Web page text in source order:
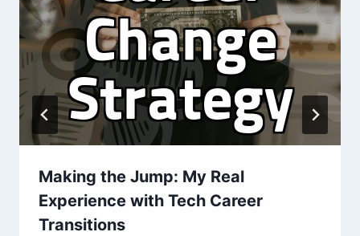
Making the Jump: My Real
Experience with Tech Career
Transitions